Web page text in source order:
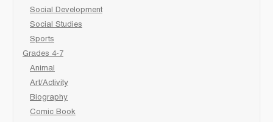
Social Development
Social Studies
Sports
Grades 4-7
Animal
Art/Activity
Biography
Comic Book